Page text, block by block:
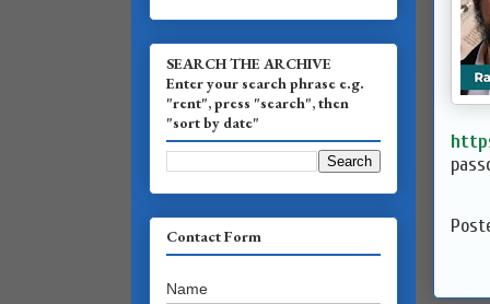
SEARCH THE ARCHIVE
Enter your search phrase e.g.
"rent", press "search", then
"sort by date"
Contact Form
Name